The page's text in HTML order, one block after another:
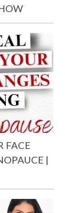
FACE
|